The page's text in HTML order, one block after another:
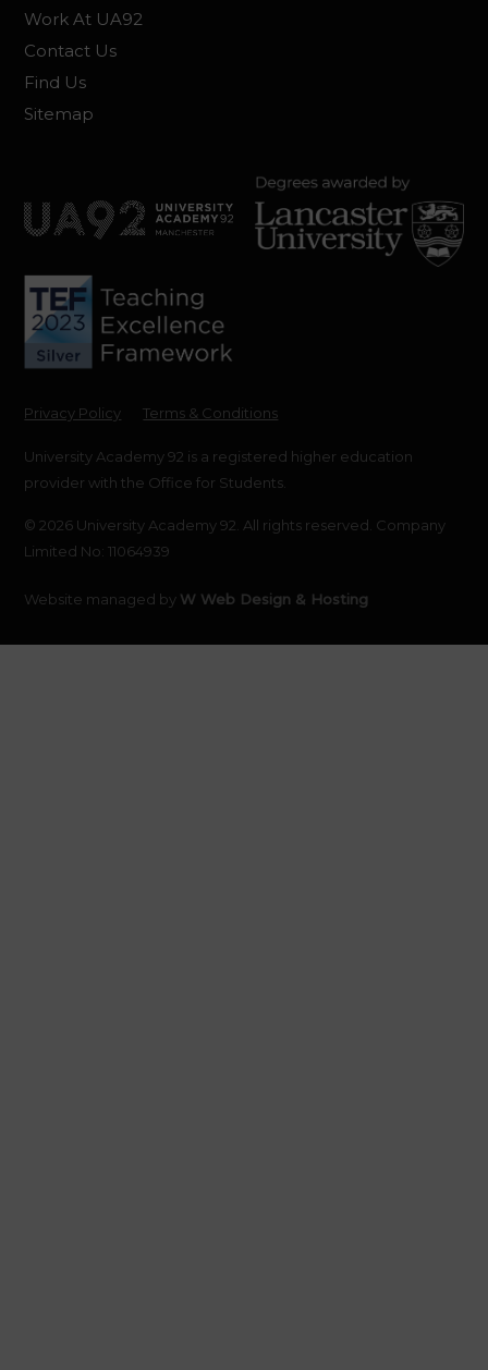
Work At UA92
Contact Us
Find Us
Sitemap
Privacy Policy Terms & Conditions
University Academy 92 is a registered higher education
provider with the Office for Students.
© 2026 University Academy 92. All rights reserved. Company
Limited No: 11064939
Website managed by W Web Design & Hosting